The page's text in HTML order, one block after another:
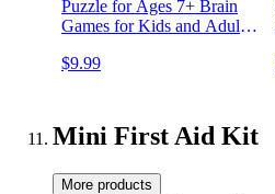
Puzzle for Ages 7+ Brain
Games for Kids and Adults,
$9.99
Mini First Aid Kit
More products